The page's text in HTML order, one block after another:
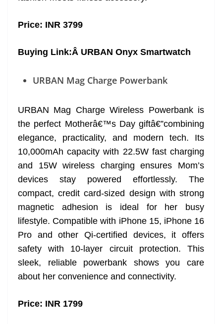
Price: INR 3799
Buying Link:Â URBAN Onyx Smartwatch
URBAN Mag Charge Powerbank
URBAN Mag Charge Wireless Powerbank is
the perfect Motherâ€™s Day giftâ€”combining
elegance, practicality, and modern tech. Its
10,000mAh capacity with 22.5W fast charging
and 15W wireless charging ensures Mom’s
devices stay powered effortlessly. The
compact, credit card-sized design with strong
magnetic adhesion is ideal for her busy
lifestyle. Compatible with iPhone 15, iPhone 16
Pro and other Qi-certified devices, it offers
safety with 10-layer circuit protection. This
sleek, reliable powerbank shows you care
about her convenience and connectivity.
Price: INR 1799